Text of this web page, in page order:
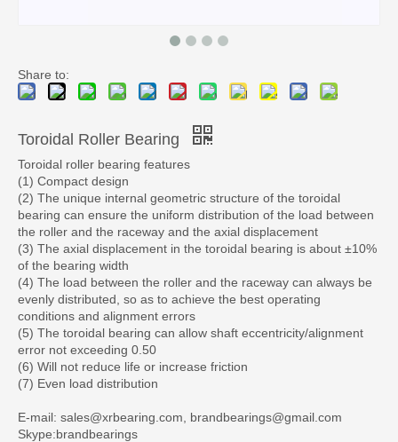
Share to:
Toroidal Roller Bearing
Toroidal roller bearing features
(1) Compact design
(2) The unique internal geometric structure of the toroidal
bearing can ensure the uniform distribution of the load between
the roller and the raceway and the axial displacement
(3) The axial displacement in the toroidal bearing is about ±10%
of the bearing width
(4) The load between the roller and the raceway can always be
evenly distributed, so as to achieve the best operating
conditions and alignment errors
(5) The toroidal bearing can allow shaft eccentricity/alignment
error not exceeding 0.50
(6) Will not reduce life or increase friction
(7) Even load distribution
E-mail: sales@xrbearing.com, brandbearings@gmail.com
Skype:brandbearings